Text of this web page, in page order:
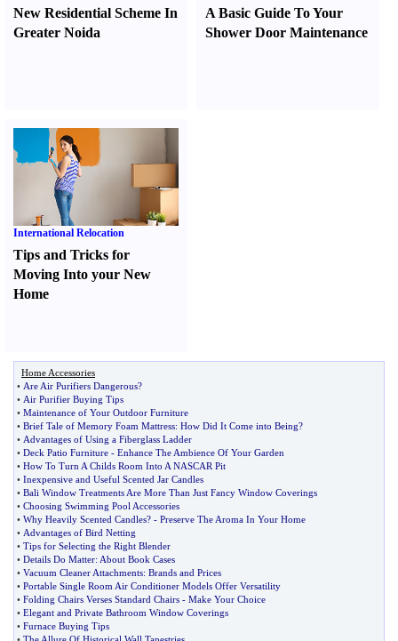
New Residential Scheme In
Greater Noida
A Basic Guide To Your
Shower Door Maintenance
International Relocation
Tips and Tricks for
Moving Into your New
Home
Home Accessories
• Are Air Purifiers Dangerous?
• Air Purifier Buying Tips
• Maintenance of Your Outdoor Furniture
• Brief Tale of Memory Foam Mattress: How Did It Come into Being?
• Advantages of Using a Fiberglass Ladder
• Deck Patio Furniture - Enhance The Ambience Of Your Garden
• How To Turn A Childs Room Into A NASCAR Pit
• Inexpensive and Useful Scented Jar Candles
• Bali Window Treatments Are More Than Just Fancy Window Coverings
• Choosing Swimming Pool Accessories
• Why Heavily Scented Candles? - Preserve The Aroma In Your Home
• Advantages of Bird Netting
• Tips for Selecting the Right Blender
• Details Do Matter: About Book Cases
• Vacuum Cleaner Attachments: Brands and Prices
• Portable Single Room Air Conditioner Models Offer Versatility
• Folding Chairs Verses Standard Chairs - Make Your Choice
• Elegant and Private Bathroom Window Coverings
• Furnace Buying Tips